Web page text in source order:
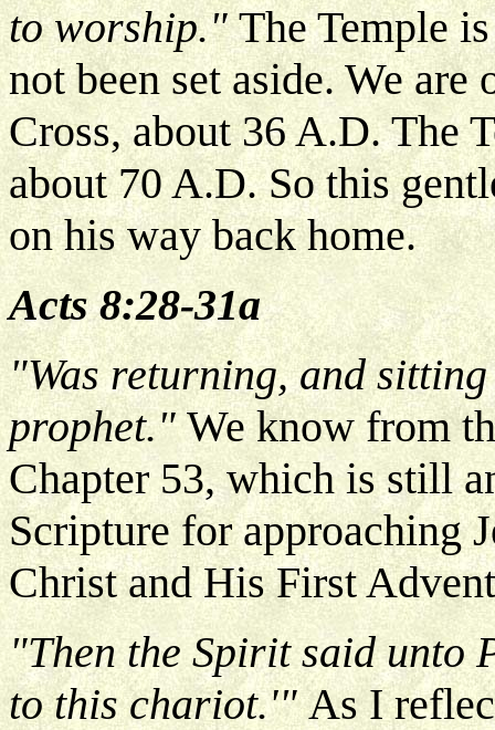
to worship."The Temple
not been set aside. We
Cross, about 36 A.D. The
about 70 A.D. So this
on his way back home.
Acts 8:28-31a
"Was returning, and
prophet." We know from
Chapter 53, which is still
Scripture for approaching
Christ and His First
"Then the Spirit said unto
to this chariot.'"As I